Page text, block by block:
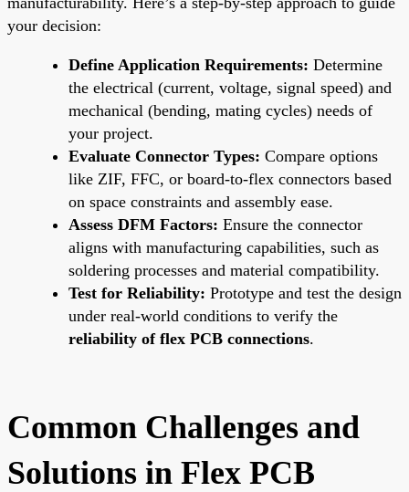
your decision:
Define Application Requirements: Determine
the electrical (current, voltage, signal speed) and
mechanical (bending, mating cycles) needs of
your project.
Evaluate Connector Types: Compare options
like ZIF, FFC, or board-to-flex connectors based
on space constraints and assembly ease.
Assess DFM Factors: Ensure the connector
aligns with manufacturing capabilities, such as
soldering processes and material compatibility.
Test for Reliability: Prototype and test the design
under real-world conditions to verify the
reliability of flex PCB connections.
Common Challenges and
Solutions in Flex PCB